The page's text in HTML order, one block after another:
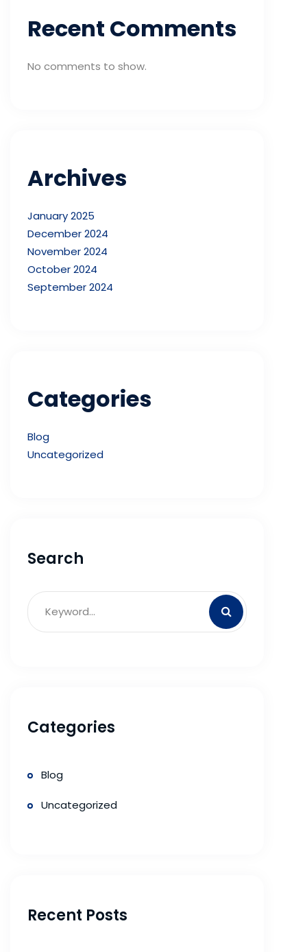
Recent Comments
No comments to show.
Archives
January 2025
December 2024
November 2024
October 2024
September 2024
Categories
Blog
Uncategorized
Search
Categories
Blog
Uncategorized
Recent Posts